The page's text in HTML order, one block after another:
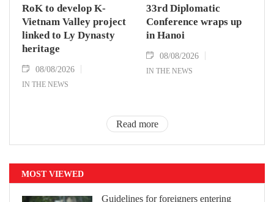
RoK to develop K-
Vietnam Valley project
linked to Ly Dynasty
heritage
08/08/2026
IN THE NEWS
33rd Diplomatic
Conference wraps up
in Hanoi
08/08/2026
IN THE NEWS
Read more
MOST VIEWED
Guidelines for foreigners entering